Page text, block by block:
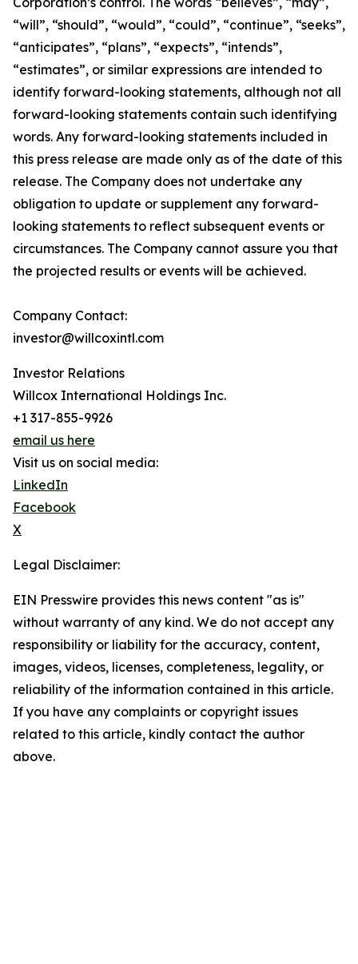
“will”, “should”, “would”, “could”, “continue”, “seeks”,
“anticipates”, “plans”, “expects”, “intends”,
“estimates”, or similar expressions are intended to
identify forward-looking statements, although not all
forward-looking statements contain such identifying
words. Any forward-looking statements included in
this press release are made only as of the date of this
release. The Company does not undertake any
obligation to update or supplement any forward-
looking statements to reflect subsequent events or
circumstances. The Company cannot assure you that
the projected results or events will be achieved.
Company Contact:
investor@willcoxintl.com
Investor Relations
Willcox International Holdings Inc.
+1 317-855-9926
email us here
Visit us on social media:
LinkedIn
Facebook
X
Legal Disclaimer:
EIN Presswire provides this news content "as is"
without warranty of any kind. We do not accept any
responsibility or liability for the accuracy, content,
images, videos, licenses, completeness, legality, or
reliability of the information contained in this article.
If you have any complaints or copyright issues
related to this article, kindly contact the author
above.